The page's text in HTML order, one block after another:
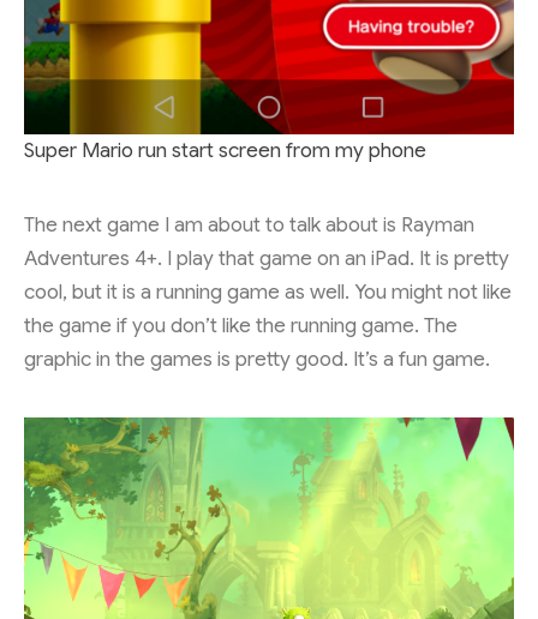
Super Mario run start screen from my phone
The next game I am about to talk about is Rayman
Adventures 4+. I play that game on an iPad. It is pretty
cool, but it is a running game as well. You might not like
the game if you don’t like the running game. The
graphic in the games is pretty good. It’s a fun game.